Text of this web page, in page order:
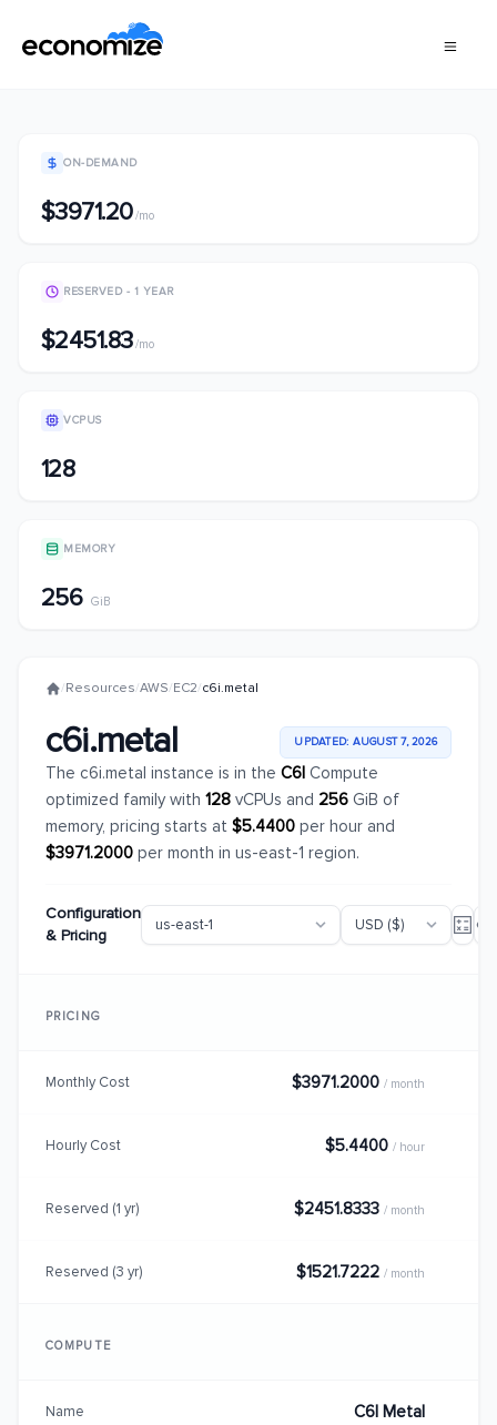
ON-DEMAND
$3971.20/mo
RESERVED - 1 YEAR
$2451.83/mo
VCPUS
128
MEMORY
256 GiB
/Resources/AWS/EC2/c6i.metal
c6i.metal UPDATED: AUGUST 7, 2026
The c6i.metal instance is in the C6I Compute
optimized family with 128 vCPUs and 256 GiB of
memory, pricing starts at $5.4400 per hour and
$3971.2000 per month in us-east-1 region.
Configuration
& Pricing
PRICING
Monthly Cost $3971.2000 / month
Hourly Cost $5.4400 / hour
Reserved (1 yr) $2451.8333 / month
Reserved (3 yr) $1521.7222 / month
COMPUTE
Name C6I Metal